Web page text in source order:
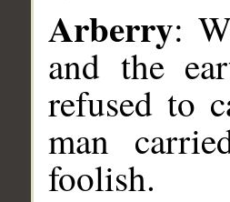
Arberry:
and the
refused to
man
foolish.